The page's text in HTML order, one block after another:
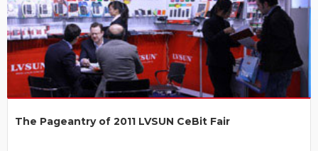
The Pageantry of 2011 LVSUN CeBit Fair